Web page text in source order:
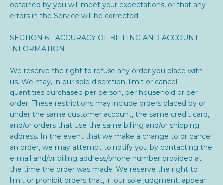
obtained by you will meet your expectations, or that any
errors in the Service will be corrected.
SECTION 6 - ACCURACY OF BILLING AND ACCOUNT
INFORMATION
We reserve the right to refuse any order you place with
us. We may, in our sole discretion, limit or cancel
quantities purchased per person, per household or per
order. These restrictions may include orders placed by or
under the same customer account, the same credit card,
and/or orders that use the same billing and/or shipping
address. In the event that we make a change to or cancel
an order, we may attempt to notify you by contacting the
e‑mail and/or billing address/phone number provided at
the time the order was made. We reserve the right to
limit or prohibit orders that, in our sole judgment, appear